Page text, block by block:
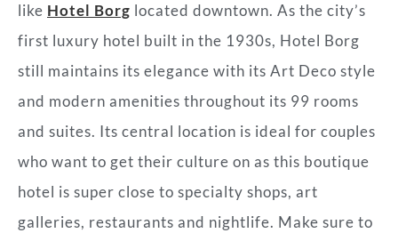
like Hotel Borg located downtown. As the city’s
first luxury hotel built in the 1930s, Hotel Borg
still maintains its elegance with its Art Deco style
and modern amenities throughout its 99 rooms
and suites. Its central location is ideal for couples
who want to get their culture on as this boutique
hotel is super close to specialty shops, art
galleries, restaurants and nightlife. Make sure to